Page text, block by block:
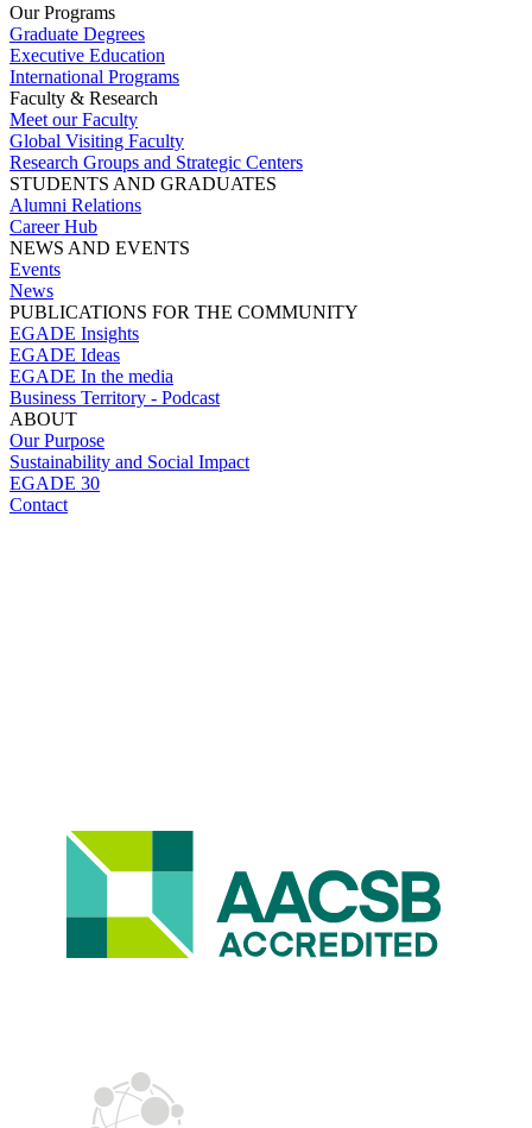
Our Programs
Graduate Degrees
Executive Education
International Programs
Faculty & Research
Meet our Faculty
Global Visiting Faculty
Research Groups and Strategic Centers
STUDENTS AND GRADUATES
Alumni Relations
Career Hub
NEWS AND EVENTS
Events
News
PUBLICATIONS FOR THE COMMUNITY
EGADE Insights
EGADE Ideas
EGADE In the media
Business Territory - Podcast
ABOUT
Our Purpose
Sustainability and Social Impact
EGADE 30
Contact